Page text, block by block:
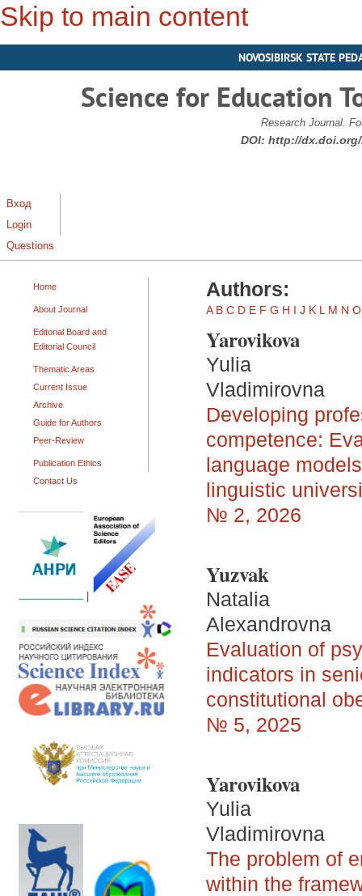
Skip to main content
NOVOSIBIRSK STATE
Science for Education
Research Journal.
DOI: http://dx.doi.org/
Вход
Login
Questions
Home
About Journal
Editorial Board and
Editorial Council
Thematic Areas
Current Issue
Archive
Guide for Authors
Peer-Review
Publication Ethics
Contact Us
Authors:
A B C D E F G H I J K L M N O
Yarovikova
Yulia
Vladimirovna
Developing
competence:
language
linguistic
№ 2, 2026
Yuzvak
Natalia
Alexandrovna
Evaluation of
indicators in
constitutional
№ 5, 2025
Yarovikova
Yulia
Vladimirovna
The problem of
within the